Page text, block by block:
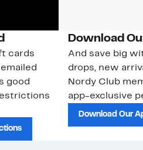
cards
good
Download
And save big
drops, new
Nordy Club
app-exclusive
Download Our